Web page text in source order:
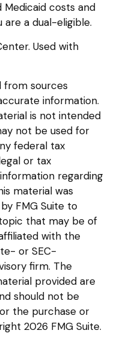
costs and
are a dual-eligible.
Used with
from sources
information.
is not intended
not be used for
federal tax
or tax
regarding
material was
FMG Suite to
that may be of
with the
or SEC-
firm. The
provided are
should not be
the purchase or
2026 FMG Suite.